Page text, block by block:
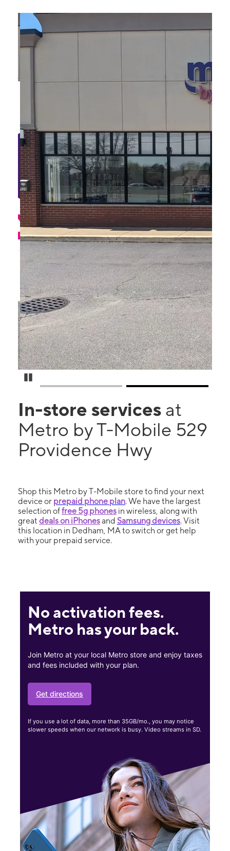
In-store services at
Metro by T-Mobile 529
Providence Hwy
Shop this Metro by T-Mobile store to find your next
device or prepaid phone plan. We have the largest
selection offree 5g phones in wireless, along with
great deals on iPhonesand Samsung devices. Visit
this location in Dedham, MA to switch or get help
with your prepaid service.
No activation fees.
Metro has your back.
Join Metro at your local Metro store and enjoy taxes
and fees included with your plan.
Get directions
If you use a lot of data, more than 35GB/mo., you may notice
slower speeds when our network is busy. Video streams in SD.